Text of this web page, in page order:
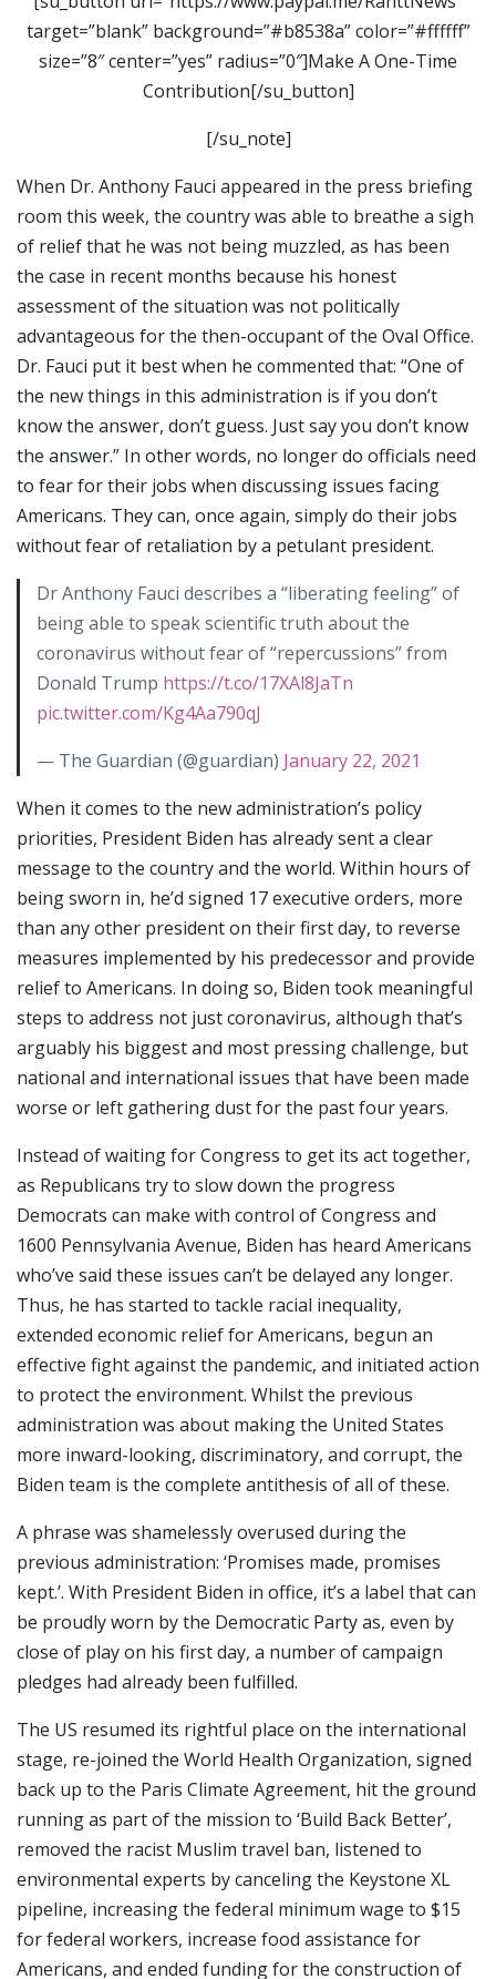
target=”blank” background=”#b8538a” color=”#ffffff”
size=”8″ center=”yes” radius=”0″]Make A One-Time
Contribution[/su_button]
[/su_note]
When Dr. Anthony Fauci appeared in the press briefing
room this week, the country was able to breathe a sigh
of relief that he was not being muzzled, as has been
the case in recent months because his honest
assessment of the situation was not politically
advantageous for the then-occupant of the Oval Office.
Dr. Fauci put it best when he commented that: “One of
the new things in this administration is if you don’t
know the answer, don’t guess. Just say you don’t know
the answer.” In other words, no longer do officials need
to fear for their jobs when discussing issues facing
Americans. They can, once again, simply do their jobs
without fear of retaliation by a petulant president.
Dr Anthony Fauci describes a “liberating feeling” of
being able to speak scientific truth about the
coronavirus without fear of “repercussions” from
Donald Trump https://t.co/17XAl8JaTn
pic.twitter.com/Kg4Aa790qJ
— The Guardian (@guardian) January 22, 2021
When it comes to the new administration’s policy
priorities, President Biden has already sent a clear
message to the country and the world. Within hours of
being sworn in, he’d signed 17 executive orders, more
than any other president on their first day, to reverse
measures implemented by his predecessor and provide
relief to Americans. In doing so, Biden took meaningful
steps to address not just coronavirus, although that’s
arguably his biggest and most pressing challenge, but
national and international issues that have been made
worse or left gathering dust for the past four years.
Instead of waiting for Congress to get its act together,
as Republicans try to slow down the progress
Democrats can make with control of Congress and
1600 Pennsylvania Avenue, Biden has heard Americans
who’ve said these issues can’t be delayed any longer.
Thus, he has started to tackle racial inequality,
extended economic relief for Americans, begun an
effective fight against the pandemic, and initiated action
to protect the environment. Whilst the previous
administration was about making the United States
more inward-looking, discriminatory, and corrupt, the
Biden team is the complete antithesis of all of these.
A phrase was shamelessly overused during the
previous administration: ‘Promises made, promises
kept.’. With President Biden in office, it’s a label that can
be proudly worn by the Democratic Party as, even by
close of play on his first day, a number of campaign
pledges had already been fulfilled.
The US resumed its rightful place on the international
stage, re-joined the World Health Organization, signed
back up to the Paris Climate Agreement, hit the ground
running as part of the mission to ‘Build Back Better’,
removed the racist Muslim travel ban, listened to
environmental experts by canceling the Keystone XL
pipeline, increasing the federal minimum wage to $15
for federal workers, increase food assistance for
Americans, and ended funding for the construction of